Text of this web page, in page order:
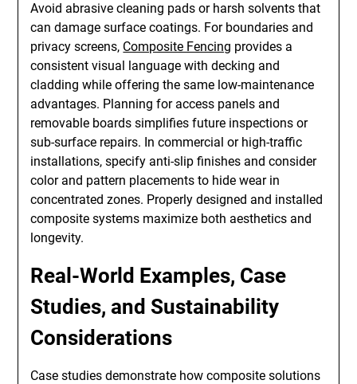
Avoid abrasive cleaning pads or harsh solvents that
can damage surface coatings. For boundaries and
privacy screens, Composite Fencing provides a
consistent visual language with decking and
cladding while offering the same low-maintenance
advantages. Planning for access panels and
removable boards simplifies future inspections or
sub-surface repairs. In commercial or high-traffic
installations, specify anti-slip finishes and consider
color and pattern placements to hide wear in
concentrated zones. Properly designed and installed
composite systems maximize both aesthetics and
longevity.
Real-World Examples, Case
Studies, and Sustainability
Considerations
Case studies demonstrate how composite solutions